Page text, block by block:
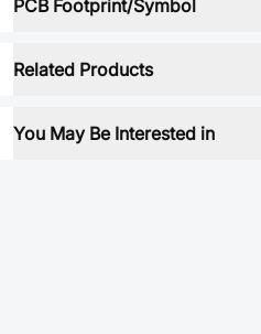
PCB Footprint/Symbol
Related Products
You May Be Interested in